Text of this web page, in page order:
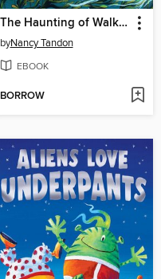
The Haunting of Walker Pond
byNancy Tandon
EBOOK
BORROW